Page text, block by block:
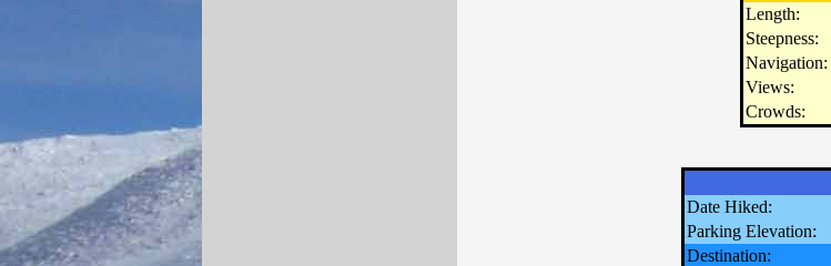
Length:
Steepness:
Navigation:
Views:
Crowds:
Date Hiked:
Parking Elevation:
Destination: